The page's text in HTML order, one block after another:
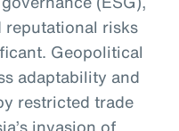
reputational risks
Geopolitical
adaptability and
restricted trade